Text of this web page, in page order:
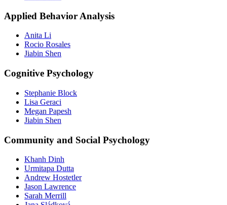
Options for electives:
Applied Behavior Analysis
Anita Li
Rocio Rosales
Jiabin Shen
Cognitive Psychology
Stephanie Block
Lisa Geraci
Megan Papesh
Jiabin Shen
Community and Social Psychology
Khanh Dinh
Urmitapa Dutta
Andrew Hostetler
Jason Lawrence
Sarah Merrill